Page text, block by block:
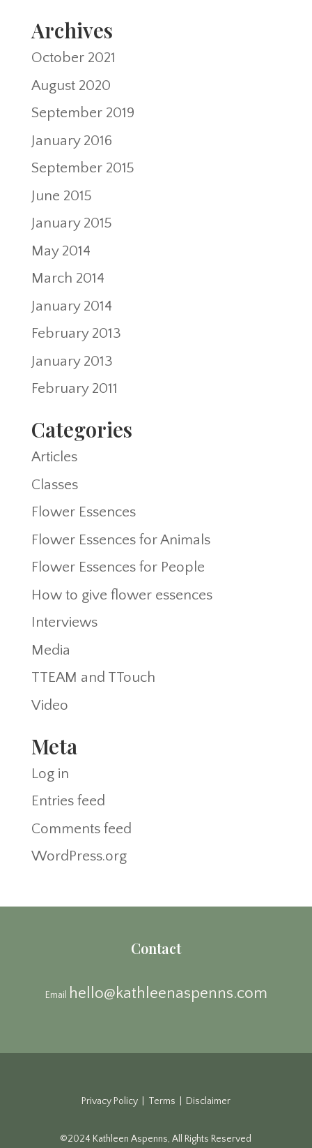
Archives
October 2021
August 2020
September 2019
January 2016
September 2015
June 2015
January 2015
May 2014
March 2014
January 2014
February 2013
January 2013
February 2011
Categories
Articles
Classes
Flower Essences
Flower Essences for Animals
Flower Essences for People
How to give flower essences
Interviews
Media
TTEAM and TTouch
Video
Meta
Log in
Entries feed
Comments feed
WordPress.org
Contact
Email hello@kathleenaspenns.com
Privacy Policy | Terms | Disclaimer
©2024 Kathleen Aspenns, All Rights Reserved